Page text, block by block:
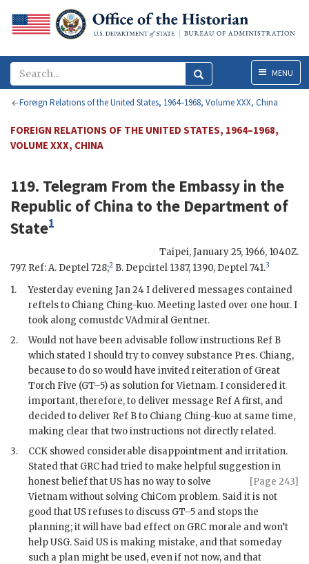
MenuMENU
Foreign Relations of the United States, 1964–1968, Volume XXX, China
FOREIGN RELATIONS OF THE UNITED STATES, 1964–1968,
VOLUME XXX, CHINA
119. Telegram From the Embassy in the
Republic of China to the Department of
State1
Taipei,January 25, 1966, 1040Z.
797. Ref: A. Deptel 728;2 B. Depcirtel 1387, 1390, Deptel 741.3
1.
Yesterday evening Jan 24 I delivered messages contained
reftels to Chiang Ching-kuo. Meeting lasted over one hour. I
took along comustdc VAdmiral Gentner.
2.
Would not have been advisable follow instructions Ref B
which stated I should try to convey substance Pres. Chiang,
because to do so would have invited reiteration of Great
Torch Five (GT–5) as solution for Vietnam. I considered it
important, therefore, to deliver message Ref A first, and
decided to deliver Ref B to Chiang Ching-kuo at same time,
making clear that two instructions not directly related.
3.
CCK showed considerable disappointment and irritation.
Stated that GRChad tried to make helpful suggestion in
honest belief
[Page 243]
that US has no way to solve
Vietnam without solving ChiCom problem. Said it is not
good that US refuses to discuss GT–5 and stops the
planning; it will have bad effect on GRC morale and won’t
helpUSG. Said US is making mistake, and that someday
such a plan might be used, even if not now, and that